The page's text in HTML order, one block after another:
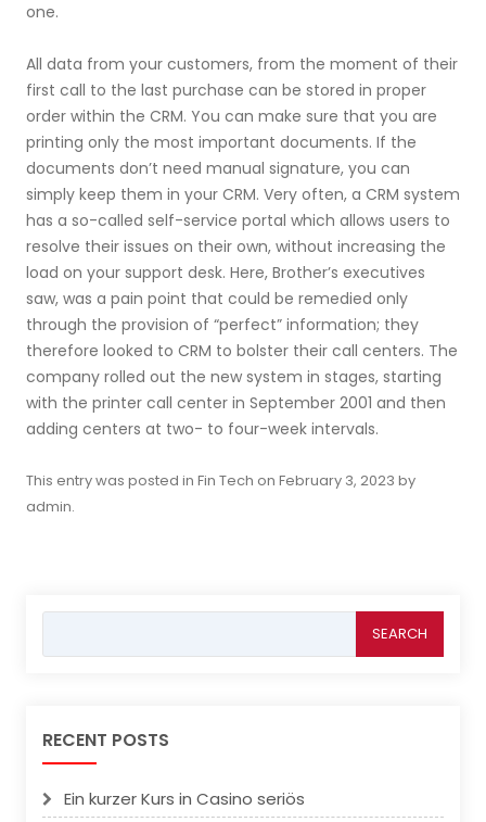
one.
All data from your customers, from the moment of their
first call to the last purchase can be stored in proper
order within the CRM. You can make sure that you are
printing only the most important documents. If the
documents don’t need manual signature, you can
simply keep them in your CRM. Very often, a CRM system
has a so-called self-service portal which allows users to
resolve their issues on their own, without increasing the
load on your support desk. Here, Brother’s executives
saw, was a pain point that could be remedied only
through the provision of “perfect” information; they
therefore looked to CRM to bolster their call centers. The
company rolled out the new system in stages, starting
with the printer call center in September 2001 and then
adding centers at two- to four-week intervals.
This entry was posted in Fin Tech on February 3, 2023 by
admin.
RECENT POSTS
Ein kurzer Kurs in Casino seriös